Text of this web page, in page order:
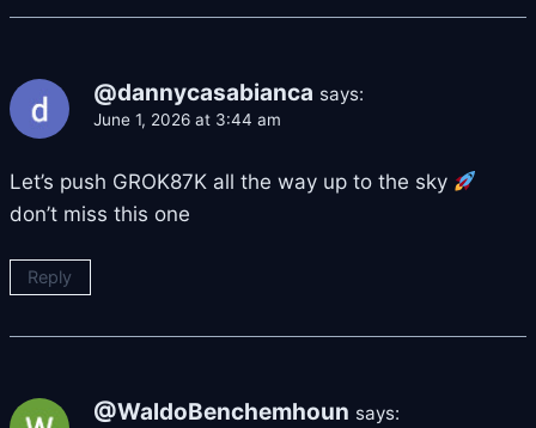
@dannycasabianca says:
June 1, 2026 at 3:44 am
Let’s push GROK87K all the way up to the sky
don’t miss this one
Reply
@WaldoBenchemhoun says: